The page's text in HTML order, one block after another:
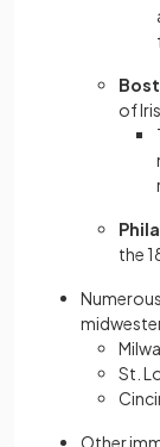
of
the
St.
Other